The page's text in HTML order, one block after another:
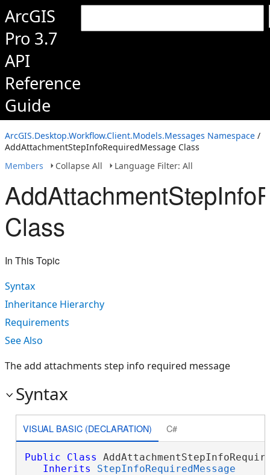
ArcGIS
Pro 3.7
API
Reference
Guide
ArcGIS.Desktop.Workflow.Client.Models.Messages Namespace /
AddAttachmentStepInfoRequiredMessage Class
Members
Collapse All Language Filter: All
Class
In This Topic
Syntax
Inheritance Hierarchy
Requirements
See Also
The add attachments step info required message
Syntax
VISUAL BASIC (DECLARATION) C#
Public Class
Inherits
StepInfoRequiredMessage